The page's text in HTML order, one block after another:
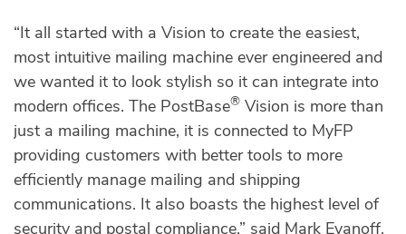
“It all started with a Vision to create the easiest,
most intuitive mailing machine ever engineered and
we wanted it to look stylish so it can integrate into
modern offices. The PostBase® Vision is more than
just a mailing machine, it is connected to MyFP
providing customers with better tools to more
efficiently manage mailing and shipping
communications. It also boasts the highest level of
security and postal compliance,” said Mark Evanoff,